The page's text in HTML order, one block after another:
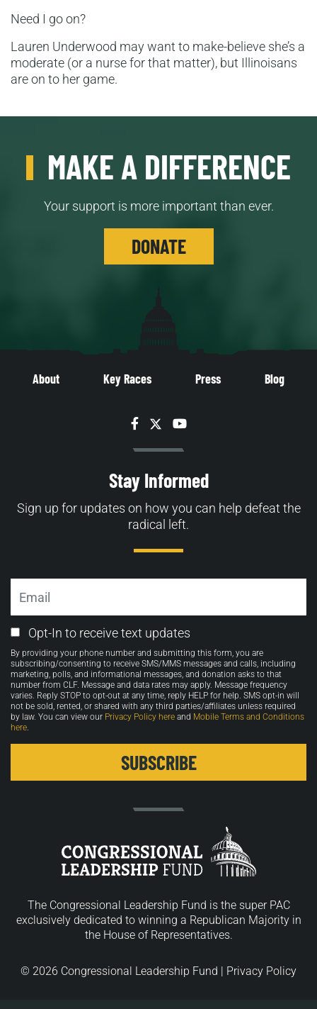
Need I go on?
Lauren Underwood may want to make-believe she’s a
moderate (or a nurse for that matter), but Illinoisans
are on to her game.
MAKE A DIFFERENCE
Your support is more important than ever.
DONATE
About Key Races Press Blog
Facebook
TwitterYouTube
Stay Informed
Sign up for updates on how you can help defeat the
radical left.
Email
Opt-
in
Opt-In to receive text updates
By providing your phone number and submitting this form, you are
subscribing/consenting to receive SMS/MMS messages and calls, including
marketing, polls, and informational messages, and donation asks to that
number from CLF. Message and data rates may apply. Message frequency
varies. Reply STOP to opt-out at any time, reply HELP for help. SMS opt-in will
not be sold, rented, or shared with any third parties/affiliates unless required
by law. You can view our Privacy Policy here and Mobile Terms and Conditions
here.
The Congressional Leadership Fund is the super PAC
exclusively dedicated to winning a Republican Majority in
the House of Representatives.
© 2026 Congressional Leadership Fund | Privacy Policy